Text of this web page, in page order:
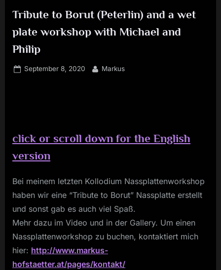
Tribute to Borut (Peterlin) and a wet
plate workshop with Michael and
Philip
Posted
September 8, 2020 By
Markus
click or scroll down for the English
version
Bei meinem letzten Kollodium Nassplattenworkshop
haben wir eine “Tribute to Borut” Nassplatte erstellt
und sonst gab es auch viel Spaß.
Mehr dazu im Video und in der Gallery. Um einen
Nassplattenworkshop zu buchen, kontaktiert mich
hier: http://www.markus-
hofstaetter.at/pages/kontakt/